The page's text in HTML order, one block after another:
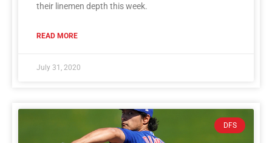
their linemen depth this week.
READ MORE
July 31, 2020
DFS